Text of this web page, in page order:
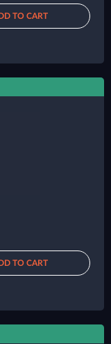
TO CART
TO CART